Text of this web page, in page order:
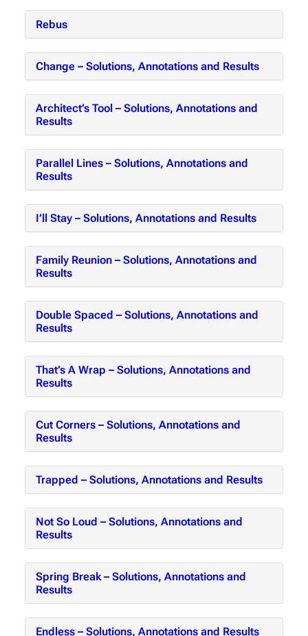
Rebus
Change – Solutions, Annotations and Results
Architect’s Tool – Solutions, Annotations and
Results
Parallel Lines – Solutions, Annotations and
Results
I’ll Stay – Solutions, Annotations and Results
Family Reunion – Solutions, Annotations and
Results
Double Spaced – Solutions, Annotations and
Results
That’s A Wrap – Solutions, Annotations and
Results
Cut Corners – Solutions, Annotations and
Results
Trapped – Solutions, Annotations and Results
Not So Loud – Solutions, Annotations and
Results
Spring Break – Solutions, Annotations and
Results
Endless – Solutions, Annotations and Results